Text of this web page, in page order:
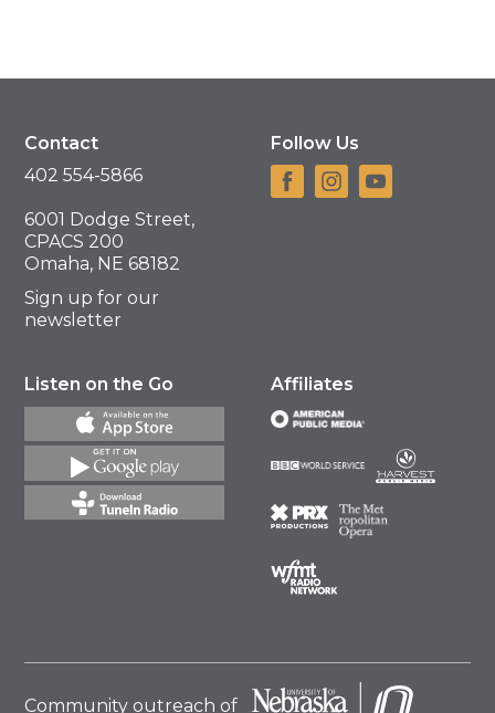
Contact
402 554-5866
6001 Dodge Street,
CPACS 200
Omaha, NE 68182
Sign up for our
newsletter
Follow Us
Listen on the Go Affiliates
Community outreach of